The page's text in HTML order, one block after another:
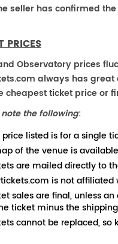
seller has confirmed
PRICES
Observatory prices
always has
cheapest ticket price or
the following:
price listed is for a single
of the venue is
are mailed directly to
is not affiliated
sales are final, unless
ticket minus the
cannot be replaced,